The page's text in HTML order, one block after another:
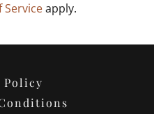
Serviceapply.
Policy